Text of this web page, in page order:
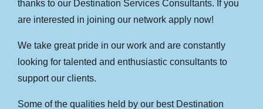
thanks to our Destination Services Consultants. If you
are interested in joining our network apply now!
We take great pride in our work and are constantly
looking for talented and enthusiastic consultants to
support our clients.
Some of the qualities held by our best Destination